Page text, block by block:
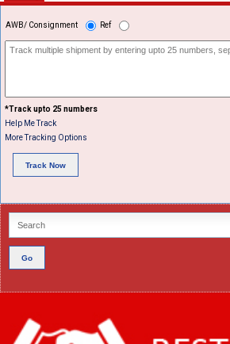
AWB/ Consignment Ref
*Track upto 25 numbers
Help Me Track
More Tracking Options